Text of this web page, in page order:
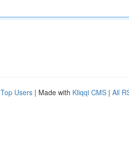
Top Users | Made with Kliqqi CMS | All